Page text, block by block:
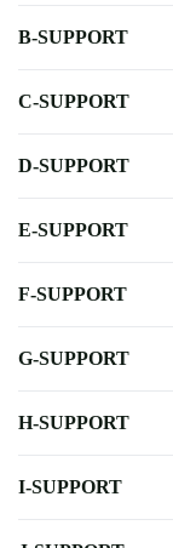
B-SUPPORT
C-SUPPORT
D-SUPPORT
E-SUPPORT
F-SUPPORT
G-SUPPORT
H-SUPPORT
I-SUPPORT